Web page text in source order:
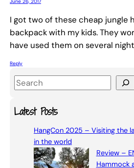
I got two of these cheap jungle
backpack with my kids. They
have used them on several
Reply
S
aLatest Posts
HangCon 2025 – Visiting the
in the world
Review –
Hammock